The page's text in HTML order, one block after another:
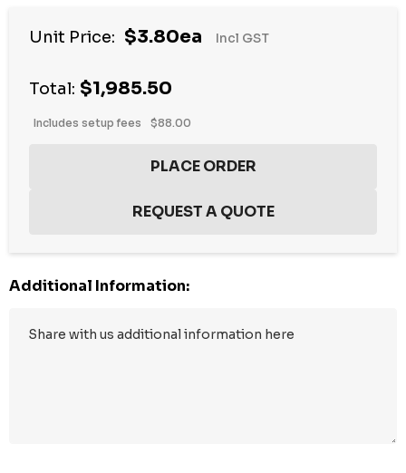
Unit Price: $3.80ea Incl GST
Total: $1,985.50
Includes setup fees $88.00
Additional Information: